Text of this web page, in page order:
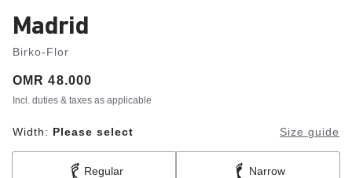
Madrid
Birko-Flor
Price:
OMR 48.000
Incl. duties & taxes as applicable
Width: Please select Size guide
Regular Narrow